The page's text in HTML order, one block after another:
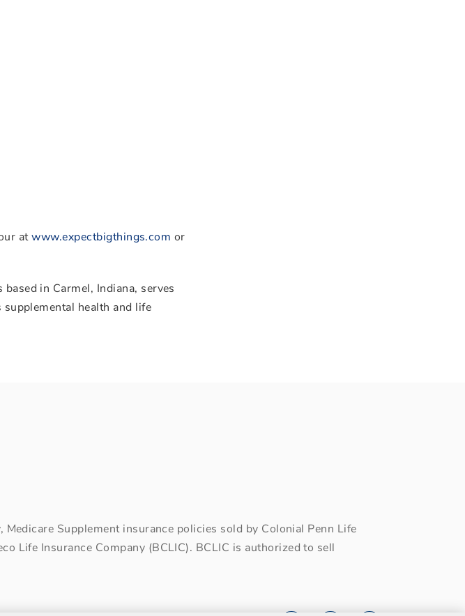
atwww.expectbigthings.com or
in Carmel, Indiana, serves
health and life
Supplement insurance policies sold by Colonial Penn Life
Life Insurance Company (BCLIC). BCLIC is authorized to sell